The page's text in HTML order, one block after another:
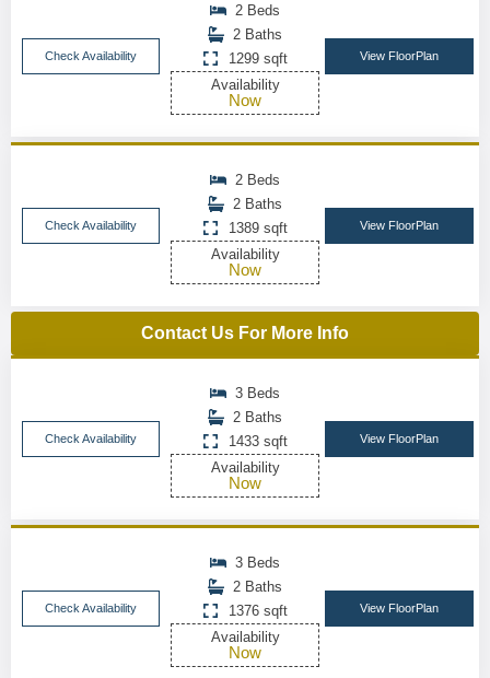
Check Availability
2 Beds
2 Baths
1299 sqft
Availability
Now
View FloorPlan
Check Availability
2 Beds
2 Baths
1389 sqft
Availability
Now
View FloorPlan
Contact Us For More Info
Check Availability
3 Beds
2 Baths
1433 sqft
Availability
Now
View FloorPlan
Check Availability
3 Beds
2 Baths
1376 sqft
Availability
Now
View FloorPlan